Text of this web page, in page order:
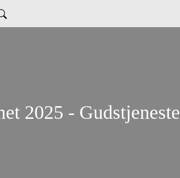
2025 - Gudstjeneste